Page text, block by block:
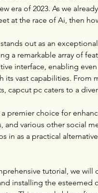
era of 2023. As we
at the race of Ai, then
out as an
a remarkable array of
interface, enabling
its vast capabilities. From
capcut pc caters to a
a premier choice for
and various other social
in as a practical
tutorial, we
installing the esteemed